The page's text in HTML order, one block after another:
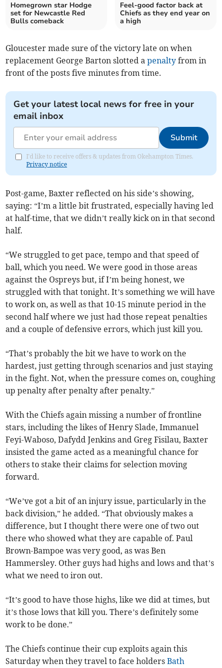
Homegrown star Hodge
set for Newcastle Red
Bulls comeback
Feel-good factor back at
Chiefs as they end year on
a high
Gloucester made sure of the victory late on when
replacement George Barton slotted apenalty from in
front of the posts five minutes from time.
Get your latest local news for free in your
email inbox
Submit
I'd like to receive offers & updates from Okehampton Times.
Privacy notice
Post-game, Baxter reflected on his side’s showing,
saying: “I’m a little bit frustrated, especially having led
at half-time, that we didn’t really kick on in that second
half.
“We struggled to get pace, tempo and that speed of
ball, which you need. We were good in those areas
against the Ospreys but, if I’m being honest, we
struggled with that tonight. It’s something we will have
to work on, as well as that 10-15 minute period in the
second half where we just had those repeat penalties
and a couple of defensive errors, which just kill you.
“That’s probably the bit we have to work on the
hardest, just getting through scenarios and just staying
in the fight. Not, when the pressure comes on, coughing
up penalty after penalty after penalty.”
With the Chiefs again missing a number of frontline
stars, including the likes of Henry Slade, Immanuel
Feyi-Waboso, Dafydd Jenkins and Greg Fisilau, Baxter
insisted the game acted as a meaningful chance for
others to stake their claims for selection moving
forward.
“We’ve got a bit of an injury issue, particularly in the
back division,” he added. “That obviously makes a
difference, but I thought there were one of two out
there who showed what they are capable of. Paul
Brown-Bampoe was very good, as was Ben
Hammersley. Other guys had highs and lows and that’s
what we need to iron out.
“It’s good to have those highs, like we did at times, but
it’s those lows that kill you. There’s definitely some
work to be done.”
The Chiefs continue their cup exploits again this
Saturday when they travel to face holdersBath